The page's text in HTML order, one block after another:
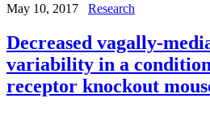
May 10, 2017 Research
Decreased vagally-
variability in a
receptor knockout